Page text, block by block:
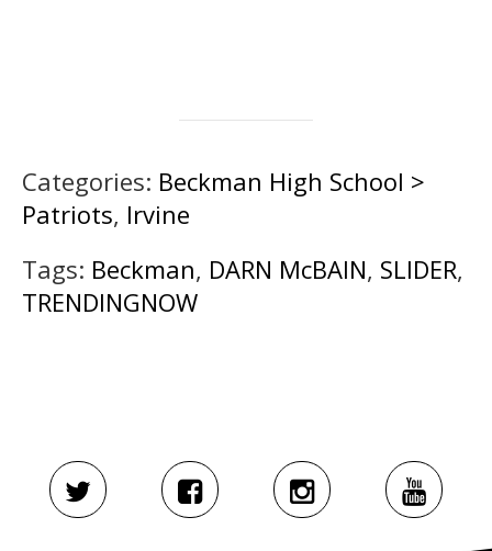
Categories: Beckman High School >
Patriots, Irvine
Tags: Beckman, DARN McBAIN, SLIDER,
TRENDINGNOW